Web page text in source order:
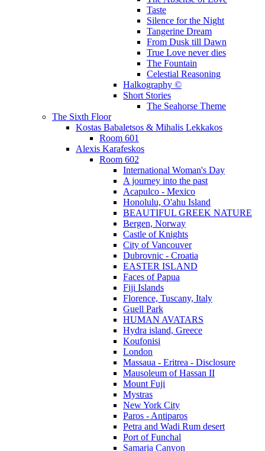
Taste
Silence for the Night
Tangerine Dream
From Dusk till Dawn
True Love never dies
The Fountain
Celestial Reasoning
Halkography ©
Short Stories
The Seahorse Theme
The Sixth Floor
Kostas Babaletsos & Mihalis Lekkakos
Room 601
Alexis Karafeskos
Room 602
International Woman's Day
A journey into the past
Acapulco - Mexico
Honolulu, O'ahu Island
BEAUTIFUL GREEK NATURE
Bergen, Norway
Castle of Knights
City of Vancouver
Dubrovnic - Croatia
EASTER ISLAND
Faces of Papua
Fiji Islands
Florence, Tuscany, Italy
Guell Park
HUMAN AVATARS
Hydra island, Greece
Koufonisi
London
Massaua - Eritrea - Disclosure
Mausoleum of Hassan II
Mount Fuji
Mystras
New York City
Paros - Antiparos
Petra and Wadi Rum desert
Port of Funchal
Samaria Canyon